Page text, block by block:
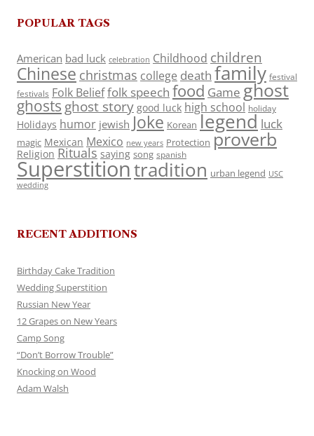
POPULAR TAGS
American bad luck celebration Childhood children
Chinese christmas college death family festival
festivals Folk Belieffolk speech food Game ghost
ghosts ghost story good luck high school holiday
Holidays humor jewish Joke Korean legend luck
magic Mexican Mexico new years Protection proverb
Religion Rituals saying song spanish
Superstitiontradition urban legend USC
wedding
RECENT ADDITIONS
Birthday Cake Tradition
Wedding Superstition
Russian New Year
12 Grapes on New Years
Camp Song
“Don’t Borrow Trouble”
Knocking on Wood
Adam Walsh